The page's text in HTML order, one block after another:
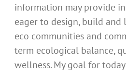
information may provide
eager to design, build and
eco communities and
term ecological balance,
wellness. My goal for